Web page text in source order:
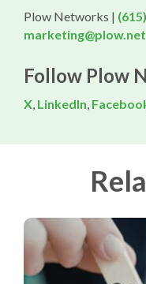
Plow Networks |
marketing@plow.net
Follow Plow
X, LinkedIn,